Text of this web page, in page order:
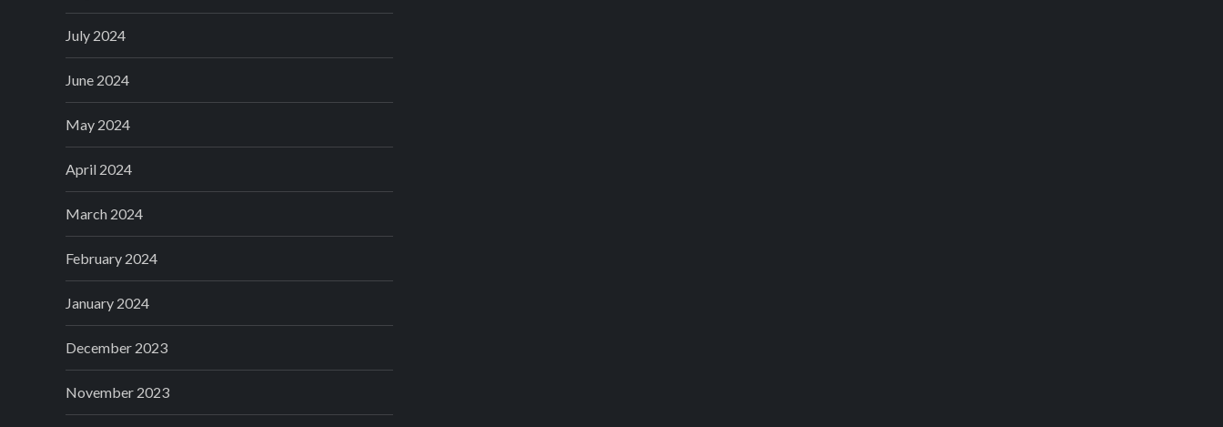
July 2024
June 2024
May 2024
April 2024
March 2024
February 2024
January 2024
December 2023
November 2023